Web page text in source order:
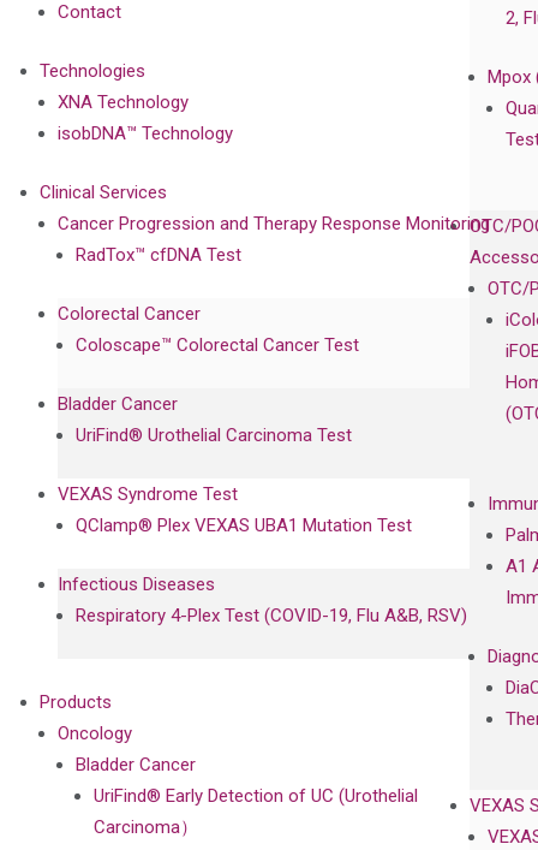
2,
Mpox
OTC/
OTC/
A1
VEXAS
Contact
Technologies
XNA Technology
isobDNA™ Technology
Clinical Services
Cancer Progression and Therapy Response Monitoring
RadTox™ cfDNA Test
Colorectal Cancer
Coloscape™ Colorectal Cancer Test
Bladder Cancer
UriFind®️ Urothelial Carcinoma Test
VEXAS Syndrome Test
QClamp® Plex VEXAS UBA1 Mutation Test
Infectious Diseases
Respiratory 4-Plex Test (COVID-19, Flu A&B, RSV)
Products
Oncology
Bladder Cancer
UriFind®️ Early Detection of UC (Urothelial
Carcinoma）